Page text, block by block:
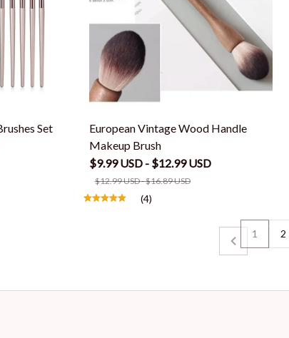
Set
European Vintage Wood Handle
Makeup Brush
$9.99 USD - $12.99 USD
$12.99 USD - $16.89 USD
(4)
1 2